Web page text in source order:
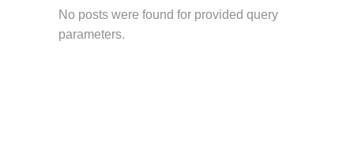
No posts were found for provided query
parameters.